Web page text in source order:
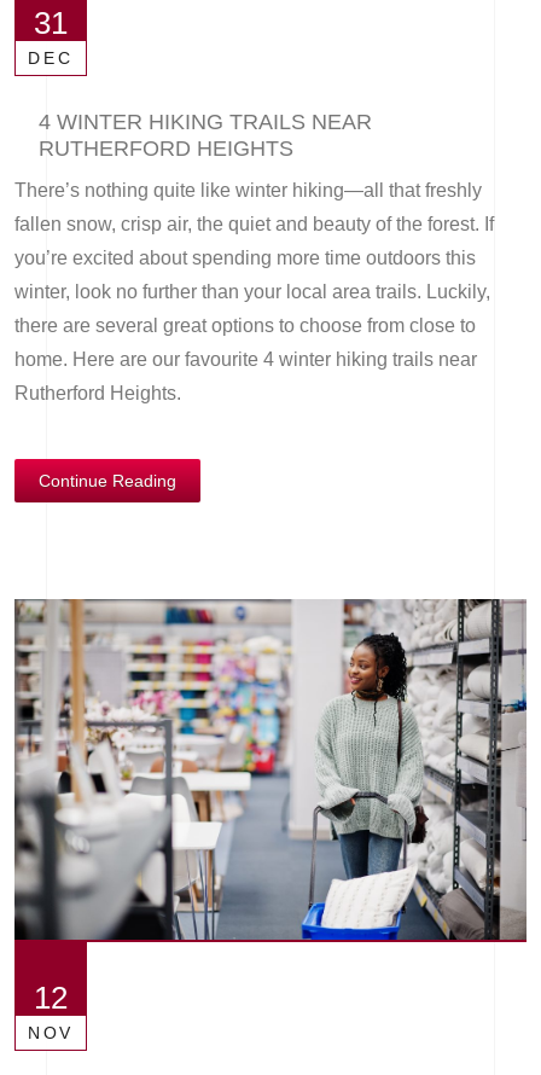
31
DEC
4 WINTER HIKING TRAILS NEAR
RUTHERFORD HEIGHTS
There’s nothing quite like winter hiking—all that freshly
fallen snow, crisp air, the quiet and beauty of the forest. If
you’re excited about spending more time outdoors this
winter, look no further than your local area trails. Luckily,
there are several great options to choose from close to
home. Here are our favourite 4 winter hiking trails near
Rutherford Heights.
Continue Reading
12
NOV